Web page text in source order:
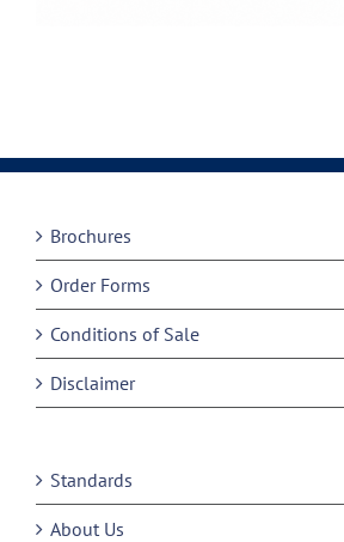
Brochures
Order Forms
Conditions of Sale
Disclaimer
Standards
About Us